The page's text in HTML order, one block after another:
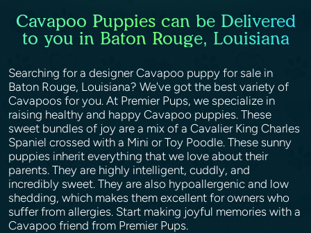
Cavapoo Puppies can be Delivered
to you in Baton Rouge, Louisiana
Searching for a designer Cavapoo puppy for sale in
Baton Rouge, Louisiana? We've got the best variety of
Cavapoos for you. At Premier Pups, we specialize in
raising healthy and happy Cavapoo puppies. These
sweet bundles of joy are a mix of a Cavalier King Charles
Spaniel crossed with a Mini or Toy Poodle. These sunny
puppies inherit everything that we love about their
parents. They are highly intelligent, cuddly, and
incredibly sweet. They are also hypoallergenic and low
shedding, which makes them excellent for owners who
suffer from allergies. Start making joyful memories with a
Cavapoo friend from Premier Pups.